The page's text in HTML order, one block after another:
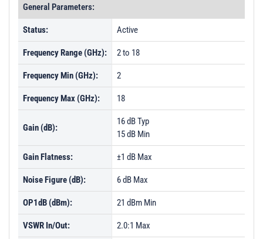
General Parameters:
Status: Active
Frequency Range (GHz): 2 to 18
Frequency Min (GHz): 2
Frequency Max (GHz): 18
Gain (dB):
16 dB Typ
15 dB Min
Gain Flatness: ±1 dB Max
Noise Figure (dB): 6 dB Max
OP1dB (dBm): 21 dBm Min
VSWR In/Out: 2.0:1 Max